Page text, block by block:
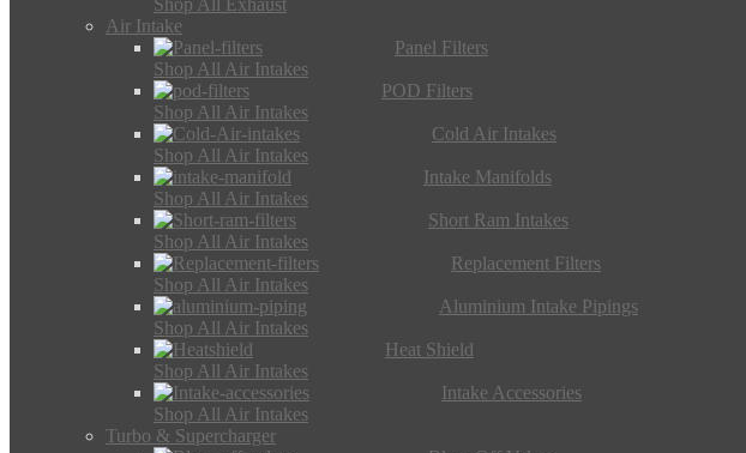
Shop All Exhaust
Air Intake
Panel Filters
Shop All Air Intakes
POD Filters
Shop All Air Intakes
Cold Air Intakes
Shop All Air Intakes
Intake Manifolds
Shop All Air Intakes
Short Ram Intakes
Shop All Air Intakes
Replacement Filters
Shop All Air Intakes
Aluminium Intake Pipings
Shop All Air Intakes
Heat Shield
Shop All Air Intakes
Intake Accessories
Shop All Air Intakes
Turbo & Supercharger